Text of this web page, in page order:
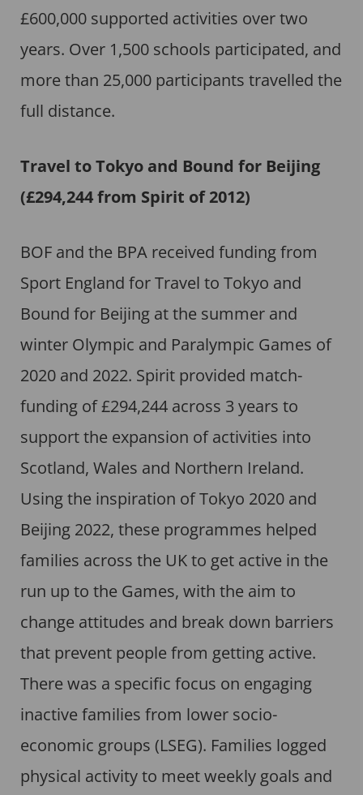
£600,000 supported activities over two
years. Over 1,500 schools participated, and
more than 25,000 participants travelled the
full distance.
Travel to Tokyo and Bound for Beijing
(£294,244 from Spirit of 2012)
BOF and the BPA received funding from
Sport England for Travel to Tokyo and
Bound for Beijing at the summer and
winter Olympic and Paralympic Games of
2020 and 2022. Spirit provided match-
funding of £294,244 across 3 years to
support the expansion of activities into
Scotland, Wales and Northern Ireland.
Using the inspiration of Tokyo 2020 and
Beijing 2022, these programmes helped
families across the UK to get active in the
run up to the Games, with the aim to
change attitudes and break down barriers
that prevent people from getting active.
There was a specific focus on engaging
inactive families from lower socio-
economic groups (LSEG). Families logged
physical activity to meet weekly goals and